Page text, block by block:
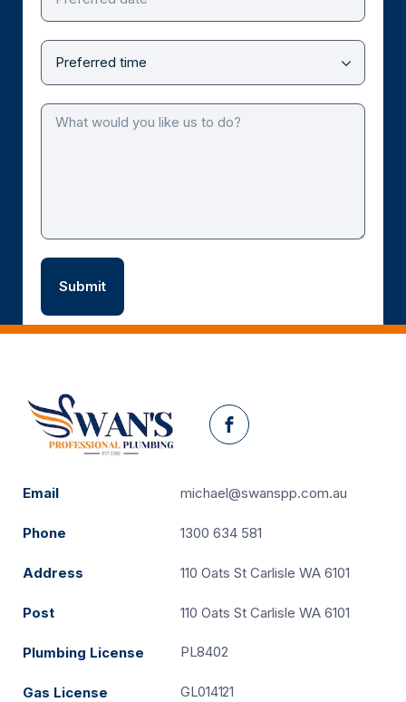
Facebook
Email michael@swanspp.com.au
Phone 1300 634 581
Address 110 Oats St Carlisle WA 6101
Post 110 Oats St Carlisle WA 6101
Plumbing License PL8402
Gas License GL014121